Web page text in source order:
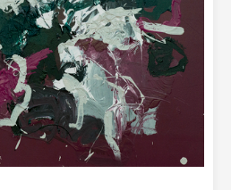
within them,
darkness. All of these
effects of a
take us
thought about
if we don't see? In
artist consciously
colors to the places
thinking about
of touch. In this